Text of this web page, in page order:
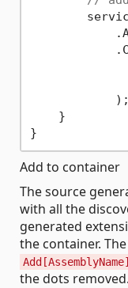
            );
    }
Add to container
The source
with all the
generated
the container.
Add[AssemblyName]
the dots removed.